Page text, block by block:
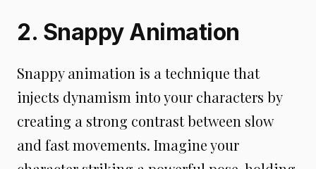
2. Snappy Animation
Snappy animation is a technique that
injects dynamism into your characters by
creating a strong contrast between slow
and fast movements. Imagine your